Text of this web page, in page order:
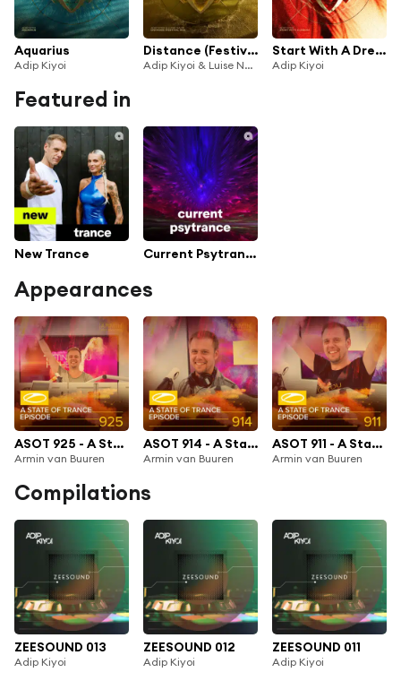
Aquarius
Adip Kiyoi
Distance (Festival Mix)
Adip Kiyoi & Luise Najib
Start With A Dream
Adip Kiyoi
Featured in
New Trance Current Psytrance
Appearances
ASOT 925 - A State Of Trance Episode 925
Armin van Buuren
ASOT 914 - A State Of Trance 914
Armin van Buuren
ASOT 911 - A State Of Trance Episode 911
Armin van Buuren
Compilations
ZEESOUND 013
Adip Kiyoi
ZEESOUND 012
Adip Kiyoi
ZEESOUND 011
Adip Kiyoi